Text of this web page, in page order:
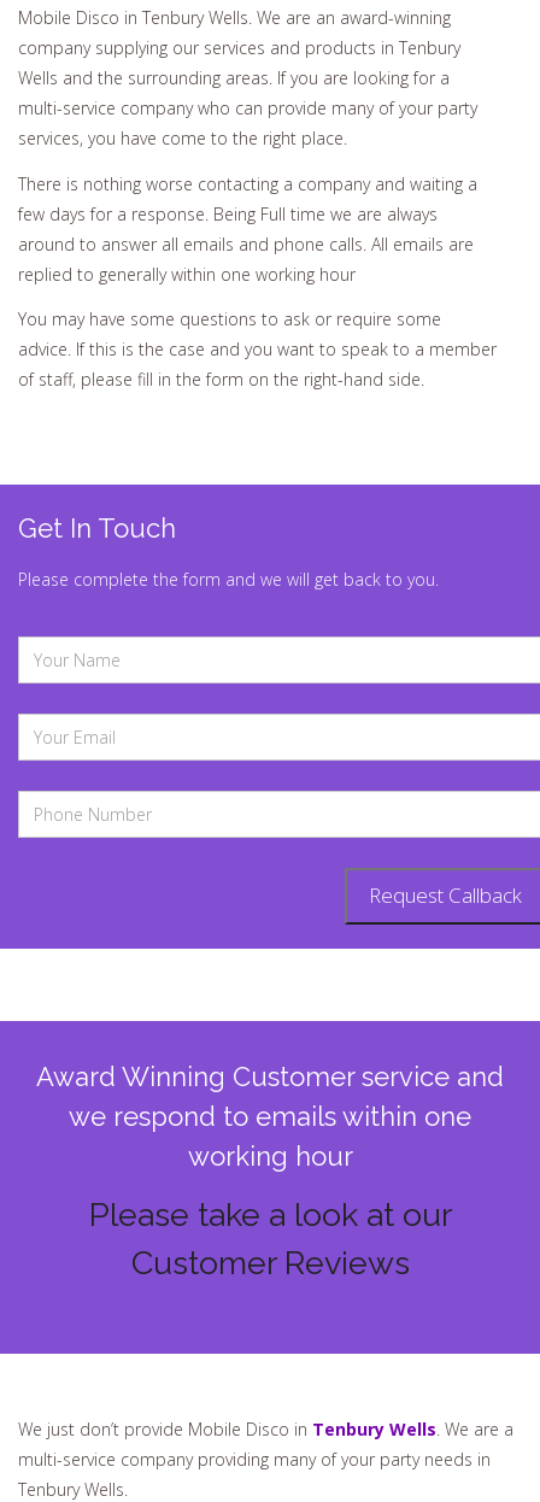
Mobile Disco in Tenbury Wells. We are an award-winning
company supplying our services and products in Tenbury
Wells and the surrounding areas. If you are looking for a
multi-service company who can provide many of your party
services, you have come to the right place.
There is nothing worse contacting a company and waiting a
few days for a response. Being Full time we are always
around to answer all emails and phone calls. All emails are
replied to generally within one working hour
You may have some questions to ask or require some
advice. If this is the case and you want to speak to a member
of staff, please fill in the form on the right-hand side.
Get In Touch
Please complete the form and we will get back to you.
Award Winning Customer service and
we respond to emails within one
working hour
Please take a look at our
Customer Reviews
We just don’t provide Mobile Disco in Tenbury Wells. We are a
multi-service company providing many of your party needs in
Tenbury Wells.